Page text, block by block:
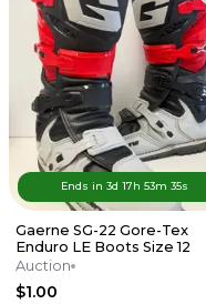
Ends in3d17h53m 35s
Gaerne SG-22 Gore-Tex
Enduro LE Boots Size 12
Auction
$1.00